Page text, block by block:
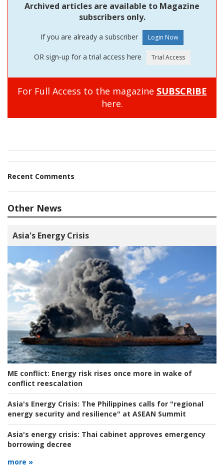
Archived articles are available to Magazine
subscribers only.
If you are already a subscriber
OR sign-up for a trial access here
For Full Access to the magazine SUBSCRIBE
here.
Recent Comments
Other News
Asia's Energy Crisis
ME conflict: Energy risk rises once more in wake of
conflict reescalation
Asia's Energy Crisis: The Philippines calls for "regional
energy security and resilience" at ASEAN Summit
Asia's energy crisis: Thai cabinet approves emergency
borrowing decree
more »